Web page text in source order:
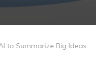
to Summarize Big Ideas